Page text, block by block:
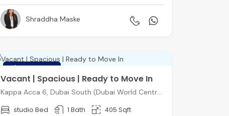
Shraddha Maske
Vacant | Spacious | Ready to Move In
Kappa Acca 6, Dubai South (Dubai World Central), Dubai
studio Bed 1 Bath 405 Sqft